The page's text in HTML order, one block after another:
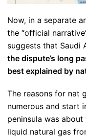
Now, in a separate
the “official
suggests that Saudi
the dispute’s long
best explained by
The reasons for nat
numerous and start
peninsula was
liquid natural gas